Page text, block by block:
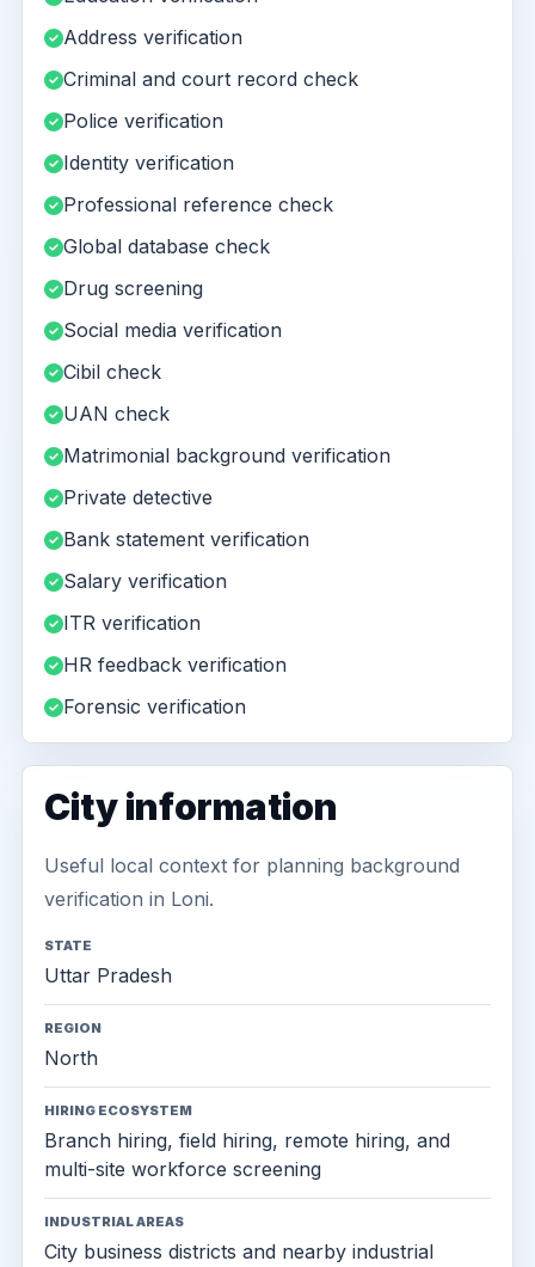
Address verification
Criminal and court record check
Police verification
Identity verification
Professional reference check
Global database check
Drug screening
Social media verification
Cibil check
UAN check
Matrimonial background verification
Private detective
Bank statement verification
Salary verification
ITR verification
HR feedback verification
Forensic verification
City information
Useful local context for planning background
verification in Loni.
STATE
Uttar Pradesh
REGION
North
HIRING ECOSYSTEM
Branch hiring, field hiring, remote hiring, and
multi-site workforce screening
INDUSTRIAL AREAS
City business districts and nearby industrial